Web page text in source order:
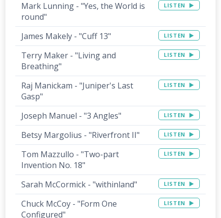
Mark Lunning - "Yes, the World is
round"
LISTEN
James Makely - "Cuff 13" LISTEN
Terry Maker - "Living and
Breathing"
LISTEN
Raj Manickam - "Juniper's Last
Gasp"
LISTEN
Joseph Manuel - "3 Angles" LISTEN
Betsy Margolius - "Riverfront II" LISTEN
Tom Mazzullo - "Two-part
Invention No. 18"
LISTEN
Sarah McCormick - "withinland" LISTEN
Chuck McCoy - "Form One
Configured"
LISTEN